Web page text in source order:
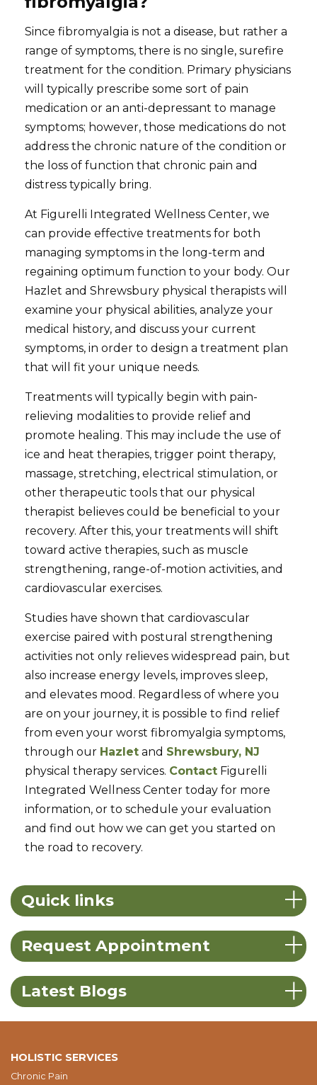
Quick links
Request Appointment
Latest Blogs
Since fibromyalgia is not a disease, but rather a
range of symptoms, there is no single, surefire
treatment for the condition. Primary physicians
will typically prescribe some sort of pain
medication or an anti-depressant to manage
symptoms; however, those medications do not
address the chronic nature of the condition or
the loss of function that chronic pain and
distress typically bring.
At Figurelli Integrated Wellness Center, we
can provide effective treatments for both
managing symptoms in the long-term and
regaining optimum function to your body. Our
Hazlet and Shrewsbury physical therapists will
examine your physical abilities, analyze your
medical history, and discuss your current
symptoms, in order to design a treatment plan
that will fit your unique needs.
Treatments will typically begin with pain-
relieving modalities to provide relief and
promote healing. This may include the use of
ice and heat therapies, trigger point therapy,
massage, stretching, electrical stimulation, or
other therapeutic tools that our physical
therapist believes could be beneficial to your
recovery. After this, your treatments will shift
toward active therapies, such as muscle
strengthening, range-of-motion activities, and
cardiovascular exercises.
Studies have shown that cardiovascular
exercise paired with postural strengthening
activities not only relieves widespread pain, but
also increase energy levels, improves sleep,
and elevates mood. Regardless of where you
are on your journey, it is possible to find relief
from even your worst fibromyalgia symptoms,
through our Hazlet and Shrewsbury, NJ
physical therapy services. Contact Figurelli
Integrated Wellness Center today for more
information, or to schedule your evaluation
and find out how we can get you started on
the road to recovery.
HOLISTIC SERVICES
Chronic Pain